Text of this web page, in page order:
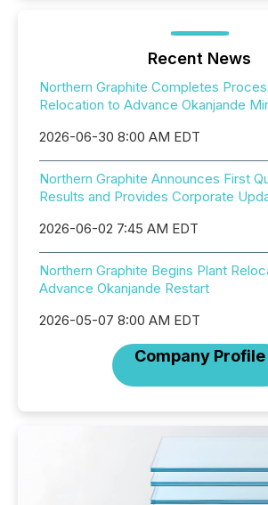
Recent News
Northern Graphite Completes
Relocation to Advance Okanjande
2026-06-30 8:00 AM EDT
Northern Graphite Announces First
Results and Provides Corporate
2026-06-02 7:45 AM EDT
Northern Graphite Begins Plant
Advance Okanjande Restart
2026-05-07 8:00 AM EDT
Company Profile